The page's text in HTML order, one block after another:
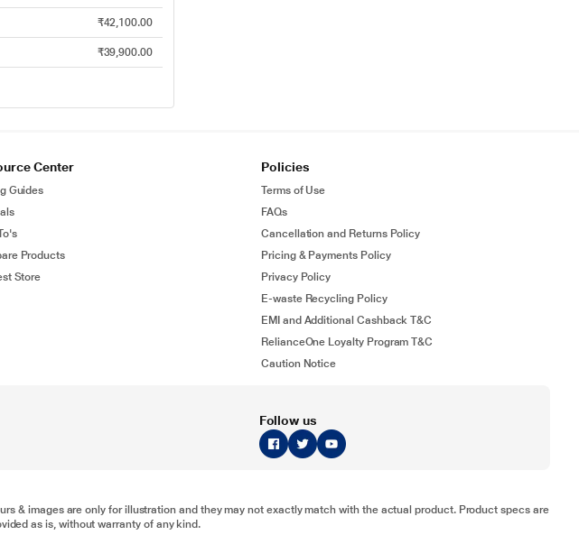
₹42,100.00
₹39,900.00
Center
Guides
Products
Store
Policies
Terms of Use
FAQs
Cancellation and Returns Policy
Pricing & Payments Policy
Privacy Policy
E-waste Recycling Policy
EMI and Additional Cashback T&C
RelianceOne Loyalty Program T&C
Caution Notice
Follow us
& images are only for illustration and they may not exactly match with the actual product. Product specs are
as is, without warranty of any kind.